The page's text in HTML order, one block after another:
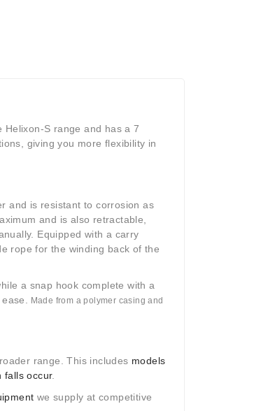
Helixon-S range and has a 7
giving you more flexibility in
and is resistant to corrosion as
and is also retractable,
Equipped with a carry
rope for the winding back of the
a snap hook complete with a
Made from a polymer casing and
range. This includes models
falls occur.
we supply at competitive